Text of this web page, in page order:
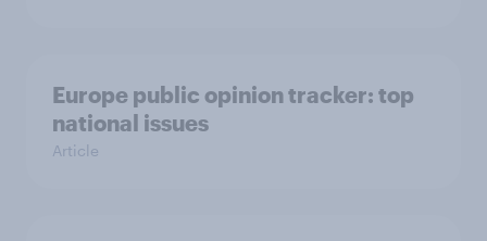
Europe public opinion tracker: top
national issues
Article